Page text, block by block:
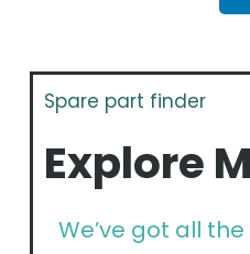
Spare part finder
Explore
We’ve got all